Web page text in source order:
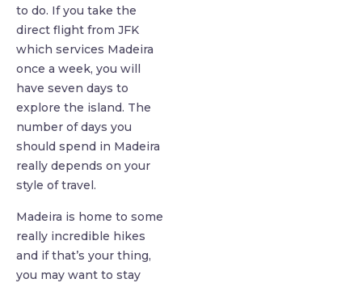
to do. If you take the
direct flight from JFK
which services Madeira
once a week, you will
have seven days to
explore the island. The
number of days you
should spend in Madeira
really depends on your
style of travel.
Madeira is home to some
really incredible hikes
and if that’s your thing,
you may want to stay